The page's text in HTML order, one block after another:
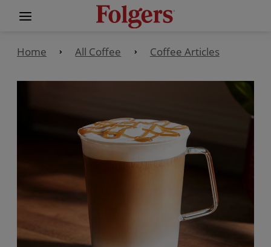
Home All Coffee Coffee Articles